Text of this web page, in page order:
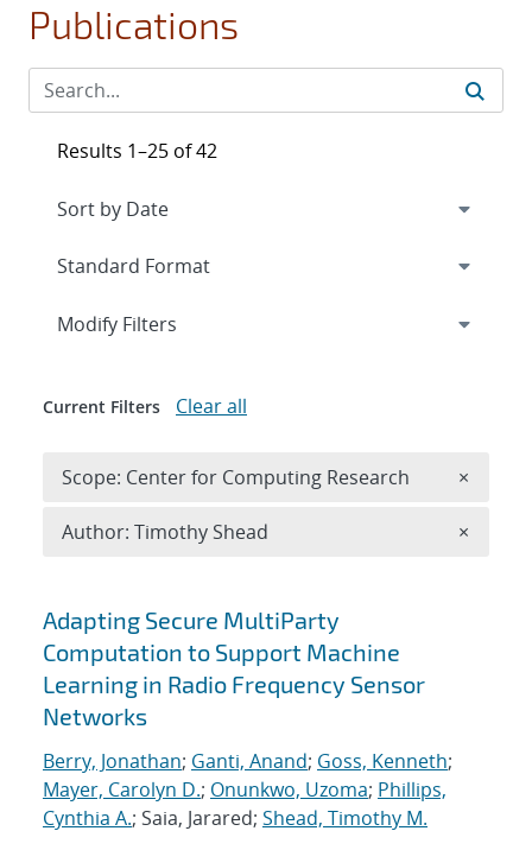
Publications
Search results
Adapting Secure MultiParty
Computation to Support Machine
Learning in Radio Frequency Sensor
Networks
Berry, Jonathan; Ganti, Anand; Goss, Kenneth;
Mayer, Carolyn D.; Onunkwo, Uzoma; Phillips,
Cynthia A.; Saia, Jarared; Shead, Timothy M.
Results 1–25 of 42
Expand
Modify Filters
Current Filters Clear all
Scope: Center for Computing Research ×
Author: Timothy Shead ×